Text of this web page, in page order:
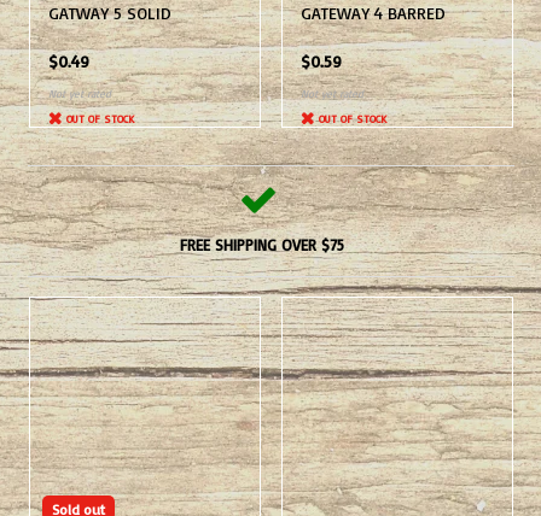
GATWAY 5 SOLID
$0.49
Not yet rated
OUT OF STOCK
GATEWAY 4 BARRED
$0.59
Not yet rated
OUT OF STOCK
FREE SHIPPING OVER $75
Sold out